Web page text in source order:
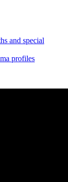
and special